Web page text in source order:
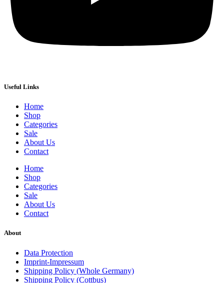
Useful Links
Home
Shop
Categories
Sale
About Us
Contact
Home
Shop
Categories
Sale
About Us
Contact
About
Data Protection
Imprint-Impressum
Shipping Policy (Whole Germany)
Shipping Policy (Cottbus)